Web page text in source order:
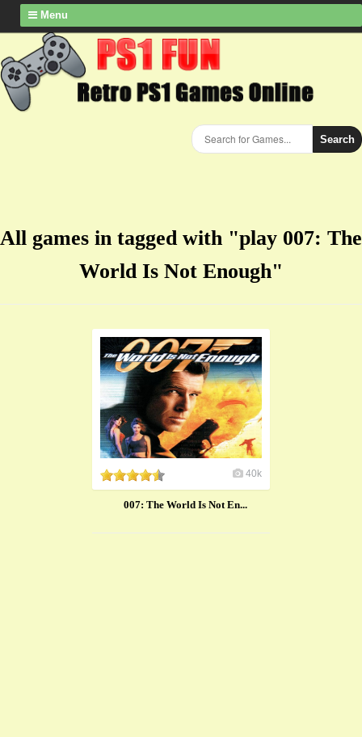
Menu
Search
All games in tagged with "play 007: The
World Is Not Enough"
40k
007: The World Is Not En...